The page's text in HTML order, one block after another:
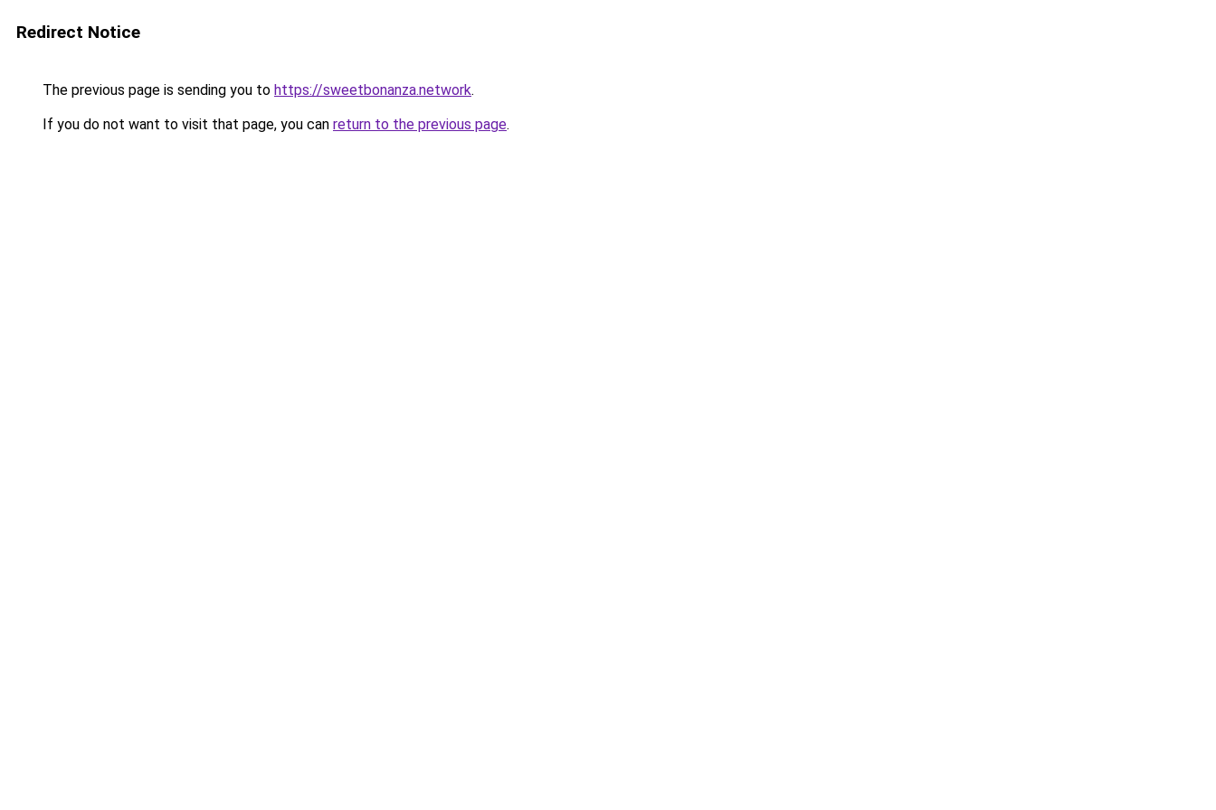
Redirect Notice
The previous page is sending you to https://sweetbonanza.network.
If you do not want to visit that page, you can return to the previous page.